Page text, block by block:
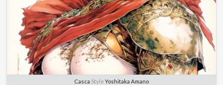
Casca Style Yoshitaka Amano